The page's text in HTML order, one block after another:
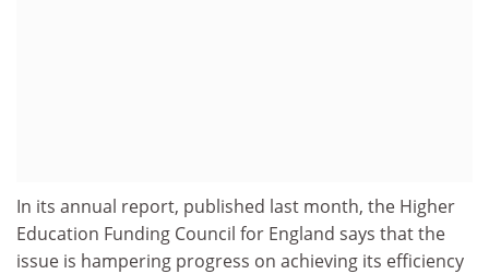
In its annual report, published last month, the Higher
Education Funding Council for England says that the
issue is hampering progress on achieving its efficiency